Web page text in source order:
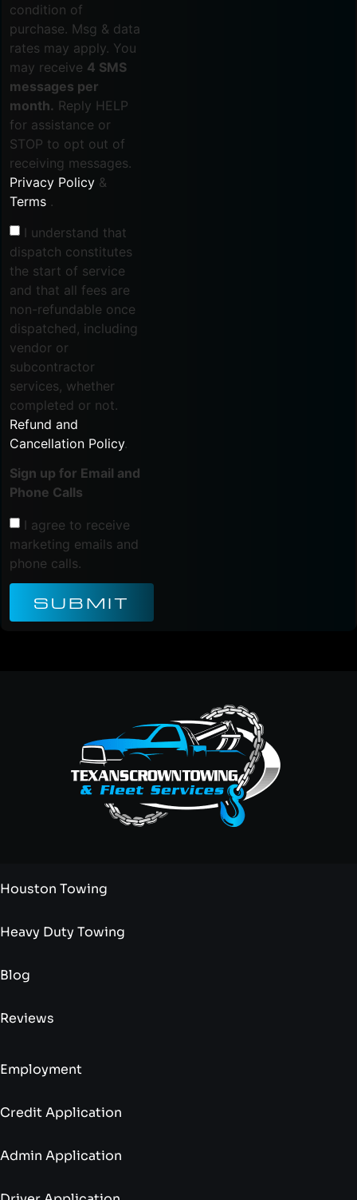
condition of
purchase. Msg & data
rates may apply. You
may receive 4 SMS
messages per
month. Reply HELP
for assistance or
STOP to opt out of
receiving messages.
Privacy Policy &
Terms .
I understand that
dispatch constitutes
the start of service
and that all fees are
non-refundable once
dispatched, including
vendor or
subcontractor
services, whether
completed or not.
Refund and
Cancellation Policy.
Sign up for Email and
Phone Calls
I agree to receive
marketing emails and
phone calls.
SUBMIT
Houston Towing
Heavy Duty Towing
Blog
Reviews
Employment
Credit Application
Admin Application